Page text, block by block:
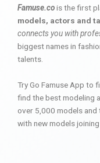
Famuse.cois the first
models, actors and
connects you with
biggest names in
talents.
Try Go Famuse App to
find the best modeling
over 5,000 models and
with new models